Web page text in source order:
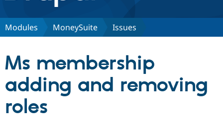
Discover Drupal
Drupal CMS
Download
Partners & Services
Community
Modules MoneySuite Issues
Ms membership
adding and removing
roles